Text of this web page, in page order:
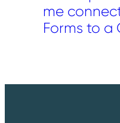
records in a
including
opportunities,
me
Forms to a